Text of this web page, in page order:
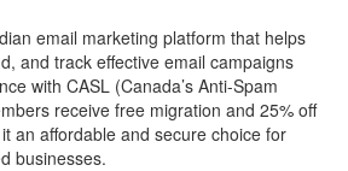
email marketing platform that helps
and track effective email campaigns
with CASL (Canada’s Anti-Spam
receive free migration and 25% off
an affordable and secure choice for
businesses.